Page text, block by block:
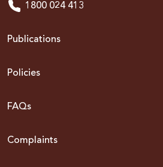
1800 024 413
Publications
Policies
FAQs
Complaints